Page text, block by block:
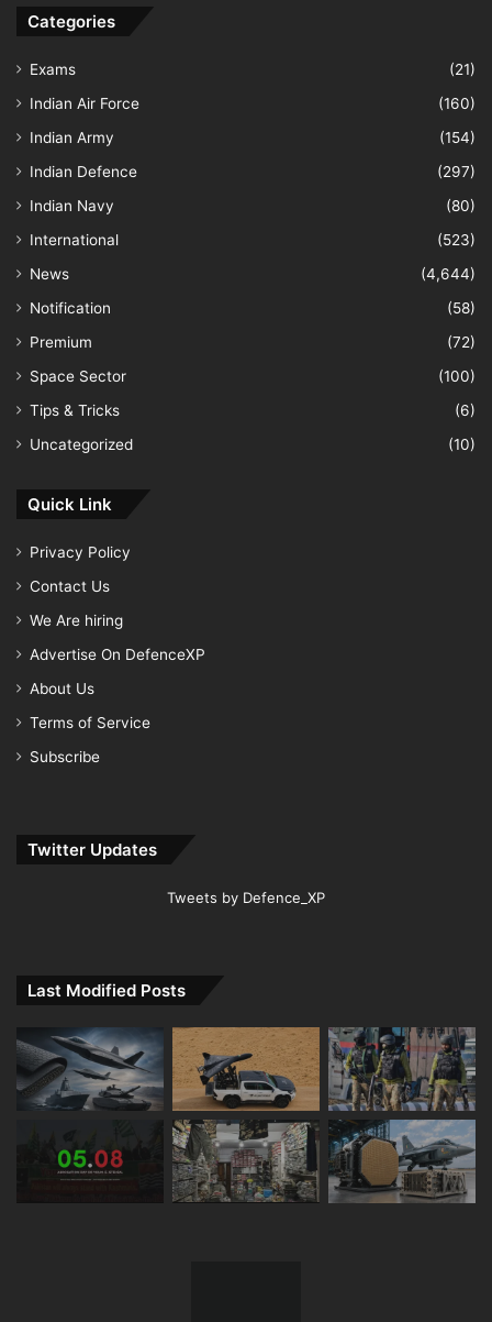
Categories
Exams
(21)
Indian Air Force
(160)
Indian Army
(154)
Indian Defence
(297)
Indian Navy
(80)
International
(523)
News
(4,644)
Notification
(58)
Premium
(72)
Space Sector
(100)
Tips & Tricks
(6)
Uncategorized
(10)
Quick Link
Privacy Policy
Contact Us
We Are hiring
Advertise On DefenceXP
About Us
Terms of Service
Subscribe
Twitter Updates
Tweets by Defence_XP
Last Modified Posts